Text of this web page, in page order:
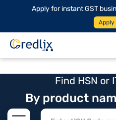
Apply for instant GST
Apply
Find HSN or
By product